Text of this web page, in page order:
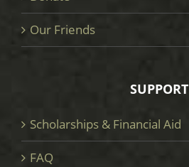
Our Friends
SUPPORT
Scholarships & Financial Aid
FAQ